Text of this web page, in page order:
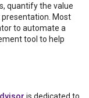
quantify the value
Most
to automate a
tool to help